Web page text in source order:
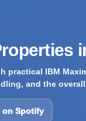
practical IBM
and the
on Spotify